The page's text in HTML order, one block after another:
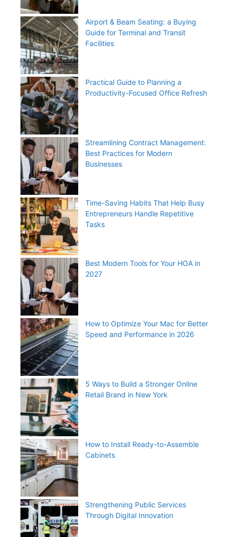
Airport & Beam Seating: a Buying
Guide for Terminal and Transit
Facilities
Practical Guide to Planning a
Productivity-Focused Office Refresh
Streamlining Contract Management:
Best Practices for Modern
Businesses
Time-Saving Habits That Help Busy
Entrepreneurs Handle Repetitive
Tasks
Best Modern Tools for Your HOA in
2027
How to Optimize Your Mac for Better
Speed and Performance in 2026
5 Ways to Build a Stronger Online
Retail Brand in New York
How to Install Ready-to-Assemble
Cabinets
Strengthening Public Services
Through Digital Innovation